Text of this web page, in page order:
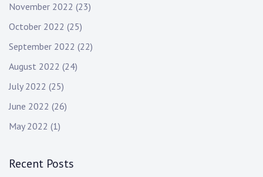
November 2022 (23)
October 2022 (25)
September 2022 (22)
August 2022 (24)
July 2022 (25)
June 2022 (26)
May 2022 (1)
Recent Posts